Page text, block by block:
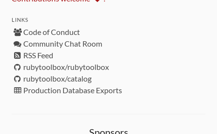
LINKS
Code of Conduct
Community Chat Room
RSS Feed
rubytoolbox/rubytoolbox
rubytoolbox/catalog
Production Database Exports